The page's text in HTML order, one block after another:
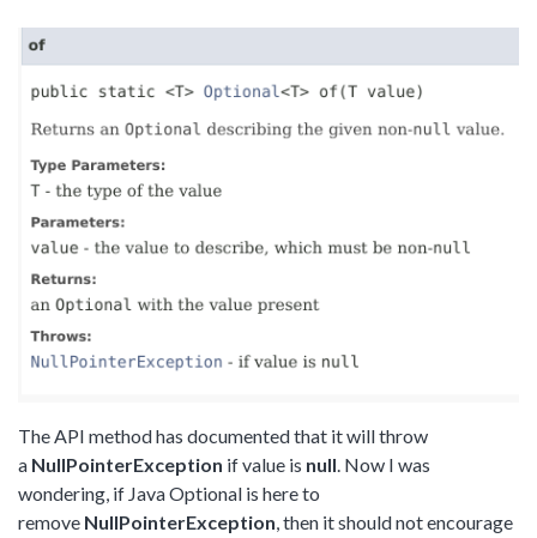
The API method has documented that it will throw
a NullPointerException if value is null. Now I was
wondering, if Java Optional is here to
remove NullPointerException, then it should not encourage